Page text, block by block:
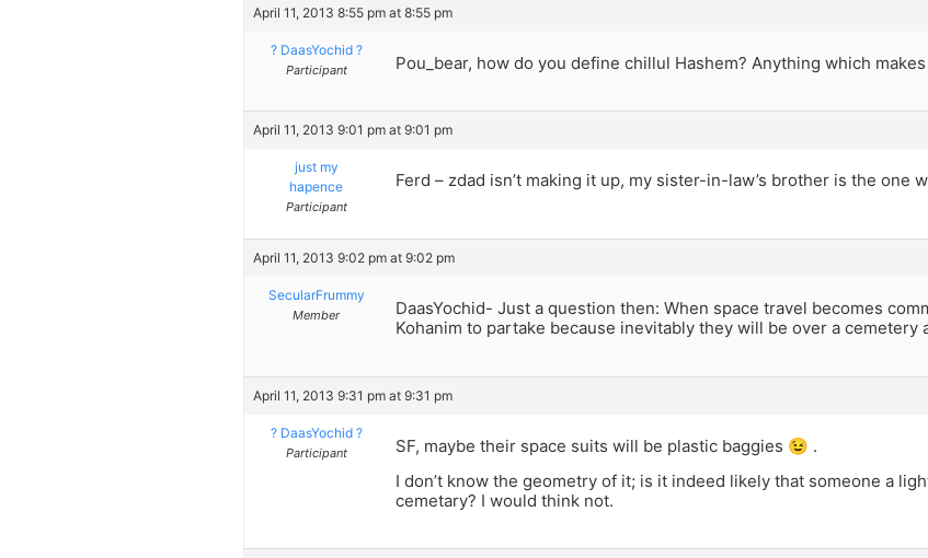
April 11, 2013 8:55 pm at 8:55 pm
? DaasYochid ?
Participant Pou_bear, how do you define chillul Hashem? Anything which
April 11, 2013 9:01 pm at 9:01 pm
just my
hapence
Participant
Ferd – zdad isn’t making it up, my sister-in-law’s brother is the one
April 11, 2013 9:02 pm at 9:02 pm
SecularFrummy
Member
DaasYochid- Just a question then: When space travel becomes
Kohanim to partake because inevitably they will be over a cemetery
April 11, 2013 9:31 pm at 9:31 pm
? DaasYochid ?
Participant
SF, maybe their space suits will be plastic baggies 😉 .
I don’t know the geometry of it; is it indeed likely that someone a
cemetary? I would think not.